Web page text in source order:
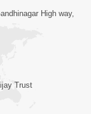
High way,
Trust